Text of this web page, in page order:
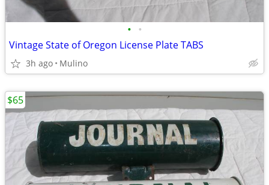
• •
Vintage State of Oregon License Plate TABS
3h ago Mulino
$65